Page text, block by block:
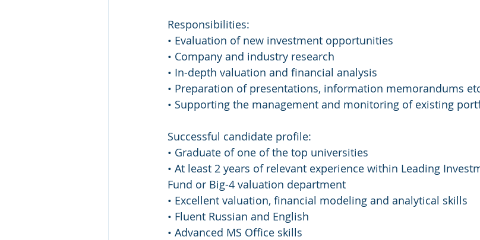
Responsibilities:
• Evaluation of new investment opportunities
• Company and industry research
• In-depth valuation and financial analysis
• Preparation of presentations, information memorandums
• Supporting the management and monitoring of existing
Successful candidate profile:
• Graduate of one of the top universities
• At least 2 years of relevant experience within Leading
Fund or Big-4 valuation department
• Excellent valuation, financial modeling and analytical skills
• Fluent Russian and English
• Advanced MS Office skills